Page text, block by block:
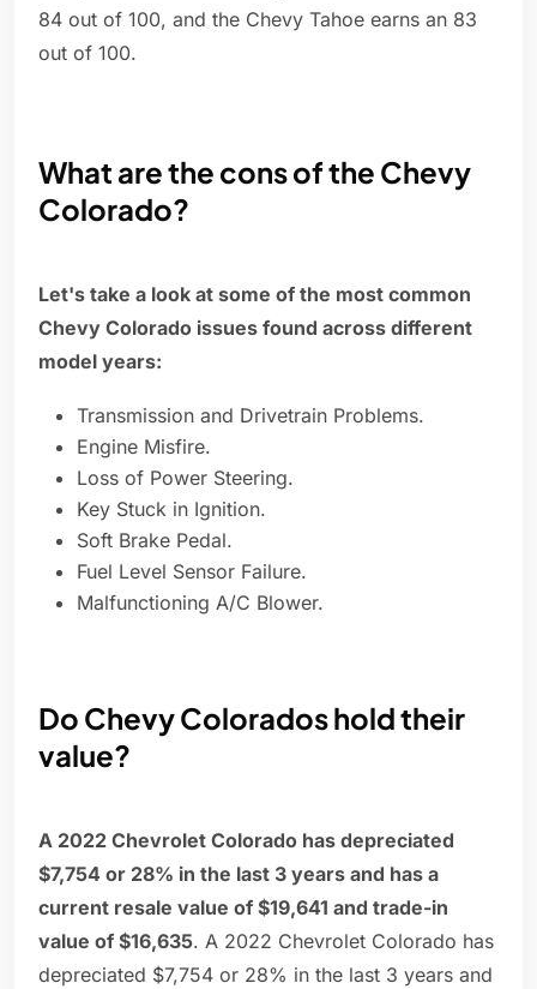
84 out of 100, and the Chevy Tahoe earns an 83
out of 100.
What are the cons of the Chevy
Colorado?
Let's take a look at some of the most common
Chevy Colorado issues found across different
model years:
Transmission and Drivetrain Problems.
Engine Misfire.
Loss of Power Steering.
Key Stuck in Ignition.
Soft Brake Pedal.
Fuel Level Sensor Failure.
Malfunctioning A/C Blower.
Do Chevy Colorados hold their
value?
A 2022 Chevrolet Colorado has depreciated
$7,754 or 28% in the last 3 years and has a
current resale value of $19,641 and trade-in
value of $16,635. A 2022 Chevrolet Colorado has
depreciated $7,754 or 28% in the last 3 years and